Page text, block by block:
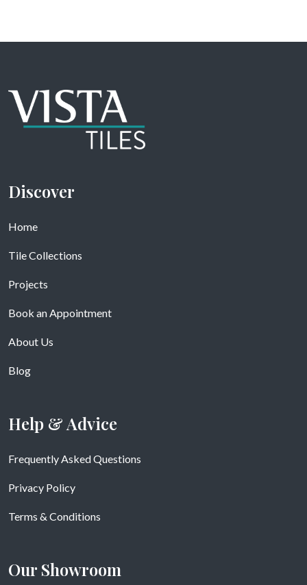
Discover
Home
Tile Collections
Projects
Book an Appointment
About Us
Blog
Help & Advice
Frequently Asked Questions
Privacy Policy
Terms & Conditions
Our Showroom